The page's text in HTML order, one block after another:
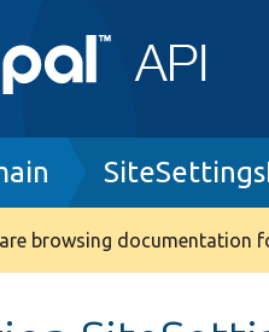
browsing documentation